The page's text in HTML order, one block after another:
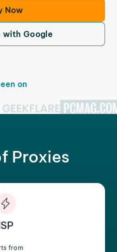
Now
with Google
on
Proxies
from